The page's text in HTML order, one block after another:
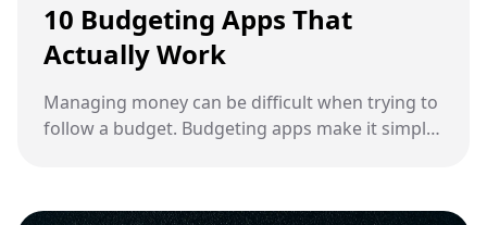
10 Budgeting Apps That
Actually Work
Managing money can be difficult when trying to
follow a budget. Budgeting apps make it simpler